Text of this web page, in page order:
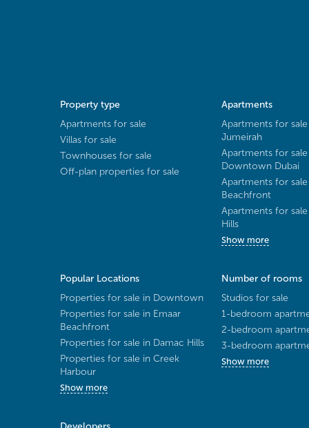
Property type
Apartments for sale
Villas for sale
Townhouses for sale
Off-plan properties for sale
Apartments
Apartments for sale
Jumeirah
Apartments for
Downtown Dubai
Apartments for
Beachfront
Apartments for
Hills
Show more
Popular Locations
Properties for sale in Downtown
Properties for sale in Emaar
Beachfront
Properties for sale in Damac Hills
Properties for sale in Creek
Harbour
Show more
Number of rooms
Studios for sale
1-bedroom
2-bedroom
3-bedroom
Show more